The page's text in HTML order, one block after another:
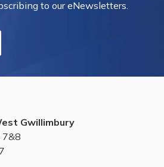
to our eNewsletters.
Gwillimbury
7&8